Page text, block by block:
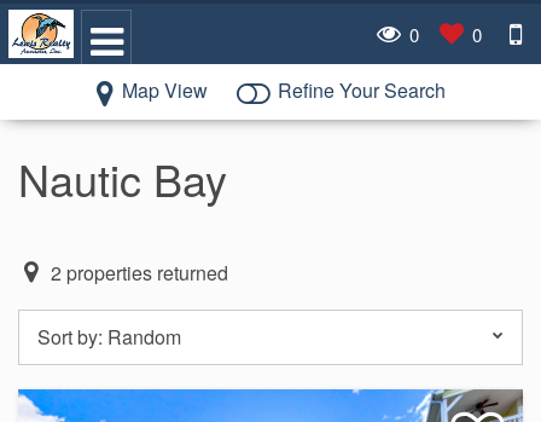
0 0
Map View Refine Your Search
Nautic Bay
2 properties returned
Sort by: Random